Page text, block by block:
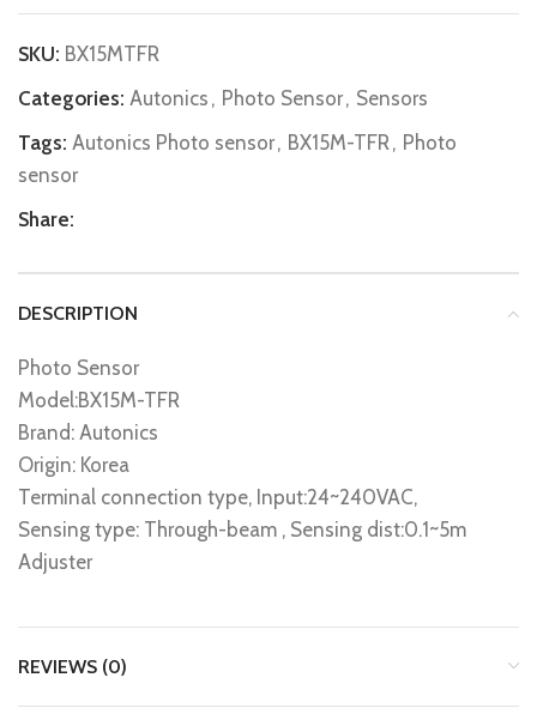
SKU: BX15MTFR
Categories: Autonics , Photo Sensor, Sensors
Tags: Autonics Photo sensor, BX15M-TFR, Photo
sensor
Share:
DESCRIPTION
Photo Sensor
Model:BX15M-TFR
Brand: Autonics
Origin: Korea
Terminal connection type, Input:24~240VAC,
Sensing type: Through-beam , Sensing dist:0.1~5m
Adjuster
REVIEWS (0)